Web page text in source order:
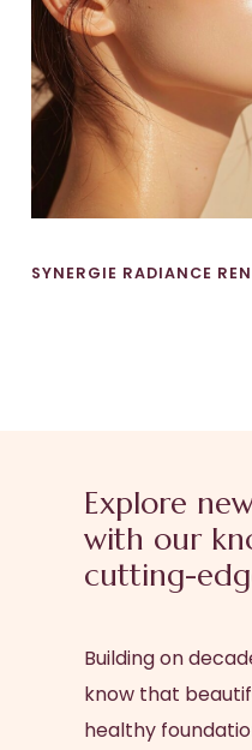
SYNERGIE RADIANCE
Explore
with our
cutting-
Building on
know that
healthy